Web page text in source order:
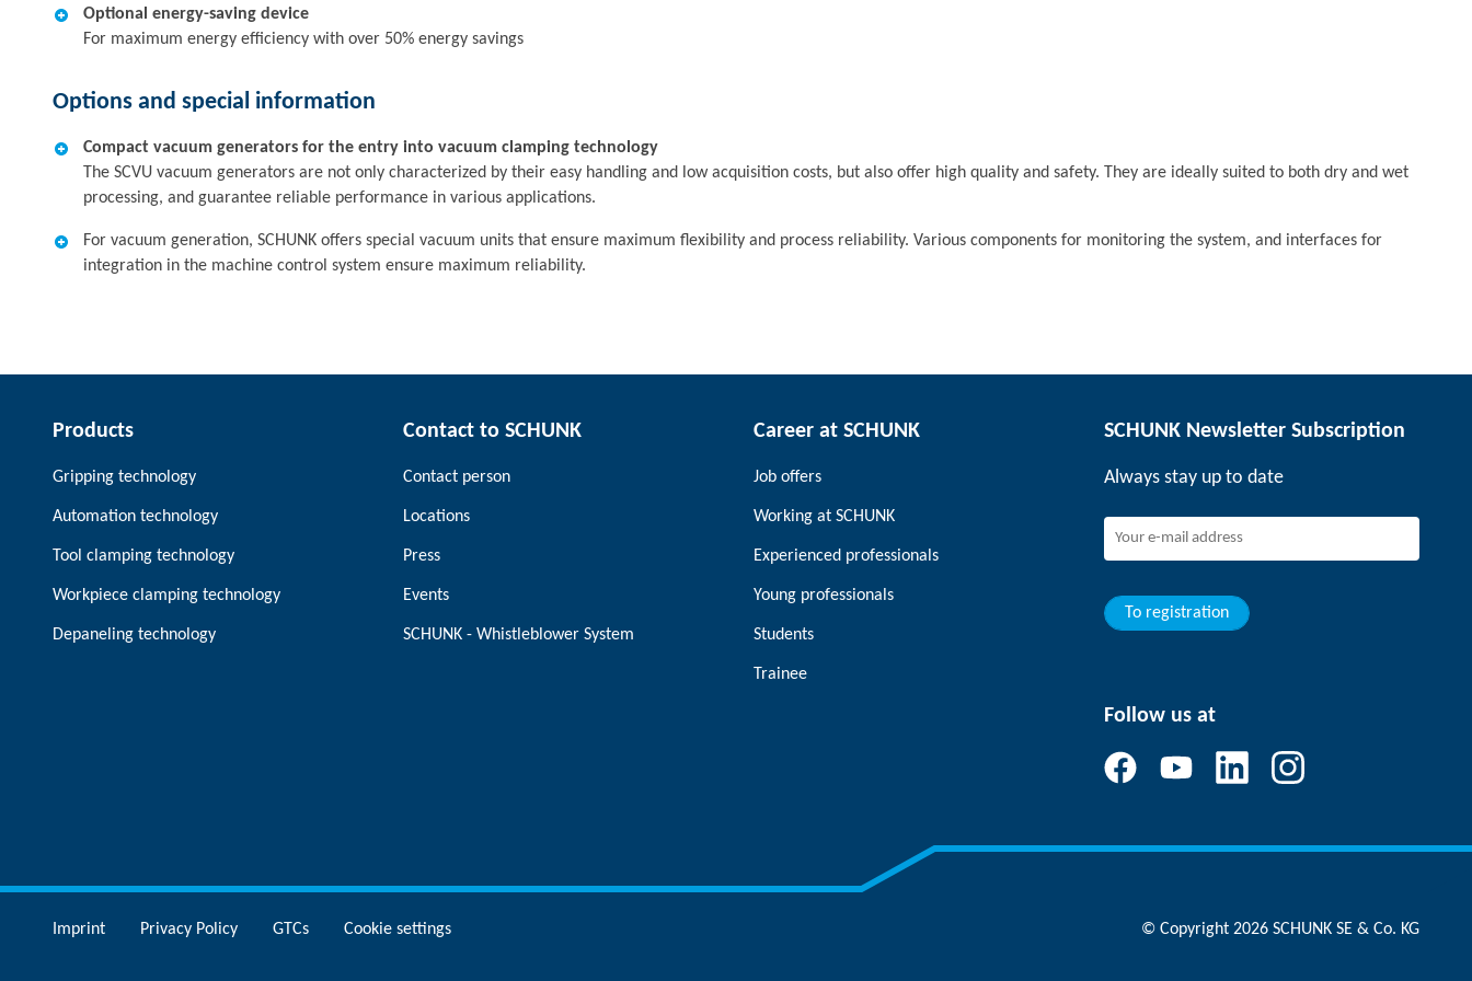
Optional energy-saving device
For maximum energy efficiency with over 50% energy savings
Options and special information
Compact vacuum generators for the entry into vacuum clamping technology
The SCVU vacuum generators are not only characterized by their easy handling and low acquisition costs, but also offer high quality and safety. They are ideally suited to both dry and wet
processing, and guarantee reliable performance in various applications.
For vacuum generation, SCHUNK offers special vacuum units that ensure maximum flexibility and process reliability. Various components for monitoring the system, and interfaces for
integration in the machine control system ensure maximum reliability.
Products
Gripping technology
Automation technology
Tool clamping technology
Workpiece clamping technology
Depaneling technology
Contact to SCHUNK
Contact person
Locations
Press
Events
SCHUNK - Whistleblower System
Career at SCHUNK
Job offers
Working at SCHUNK
Experienced professionals
Young professionals
Students
Trainee
SCHUNK Newsletter Subscription
Always stay up to date
To registration
Follow us at
Imprint Privacy Policy GTCs Cookie settings © Copyright 2026 SCHUNK SE & Co. KG